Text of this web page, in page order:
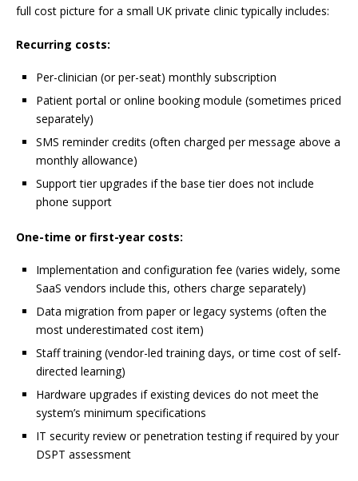
full cost picture for a small UK private clinic typically includes:
Recurring costs:
Per-clinician (or per-seat) monthly subscription
Patient portal or online booking module (sometimes priced
separately)
SMS reminder credits (often charged per message above a
monthly allowance)
Support tier upgrades if the base tier does not include
phone support
One-time or first-year costs:
Implementation and configuration fee (varies widely, some
SaaS vendors include this, others charge separately)
Data migration from paper or legacy systems (often the
most underestimated cost item)
Staff training (vendor-led training days, or time cost of self-
directed learning)
Hardware upgrades if existing devices do not meet the
system’s minimum specifications
IT security review or penetration testing if required by your
DSPT assessment